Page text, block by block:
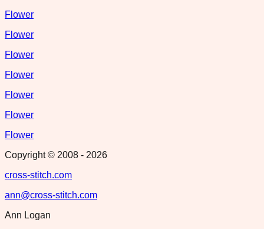
Flower
Flower
Flower
Flower
Flower
Flower
Flower
Copyright © 2008 - 2026
cross-stitch.com
ann@cross-stitch.com
Ann Logan